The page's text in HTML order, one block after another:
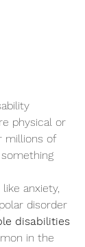
physical or
millions of
something
anxiety,
disorder
disabilities
in the